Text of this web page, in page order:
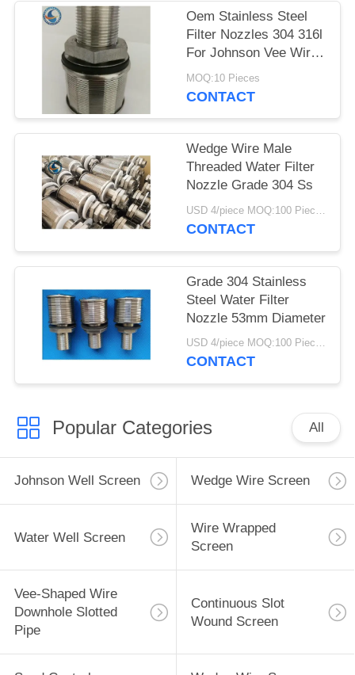
Oem Stainless Steel
Filter Nozzles 304 316l
For Johnson Vee Wire
Screen
MOQ:10 Pieces
CONTACT
Wedge Wire Male
Threaded Water Filter
Nozzle Grade 304 Ss
USD 4/piece MOQ:100 Pieces
CONTACT
Grade 304 Stainless
Steel Water Filter
Nozzle 53mm Diameter
USD 4/piece MOQ:100 Pieces
CONTACT
Popular Categories All
Johnson Well Screen Wedge Wire Screen
Water Well Screen
Wire Wrapped
Screen
Vee-Shaped Wire
Downhole Slotted
Pipe
Continuous Slot
Wound Screen